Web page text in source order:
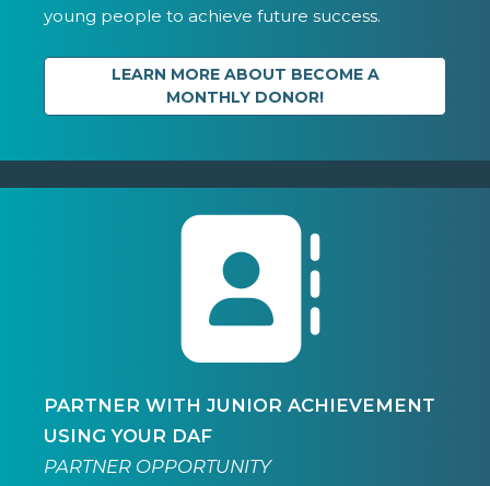
young people to achieve future success.
LEARN MORE ABOUT BECOME A
MONTHLY DONOR!
PARTNER WITH JUNIOR ACHIEVEMENT
USING YOUR DAF
PARTNER OPPORTUNITY